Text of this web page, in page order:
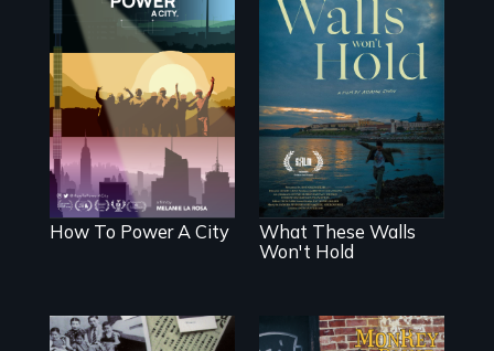
We know
Americans want
to use solar and
wind energy to
power their homes
and cities. What is
stopping us? For
some, nothing.
How To Power A City
Incarcerated at
San Quentin
during the COVID-
19 outbreak, a
filmmaker
chronicles his
journey.
What These Walls
Won't Hold